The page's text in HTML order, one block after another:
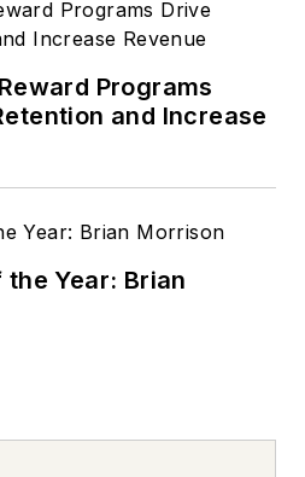
Programs
and Increase
Year: Brian